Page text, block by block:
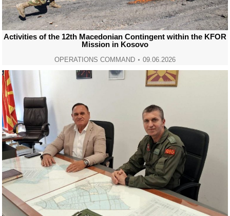
Activities of the 12th Macedonian Contingent within the KFOR
Mission in Kosovo
OPERATIONS COMMAND 09.06.2026